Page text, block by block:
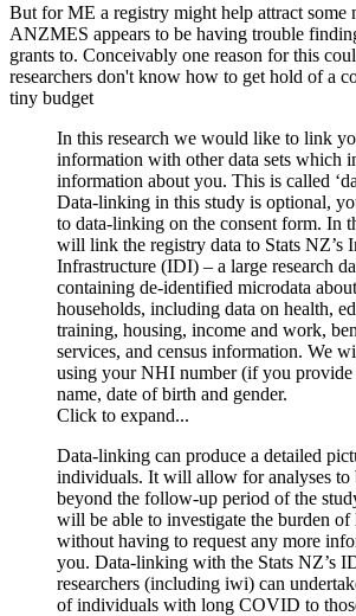
But for ME a registry might help attract some
ANZMES appears to be having trouble
grants to. Conceivably one reason for this
researchers don't know how to get hold of a
tiny budget
In this research we would like to link
information with other data sets which
information about you. This is called
Data-linking in this study is optional,
to data-linking on the consent form. In
will link the registry data to Stats NZ’s
Infrastructure (IDI) – a large research
containing de-identified microdata
households, including data on health,
training, housing, income and work,
services, and census information. We
using your NHI number (if you
name, date of birth and gender.
Click to expand...
Data-linking can produce a detailed
individuals. It will allow for analyses to
beyond the follow-up period of the
will be able to investigate the burden
without having to request any more
you. Data-linking with the Stats NZ’s
researchers (including iwi) can
of individuals with long COVID to